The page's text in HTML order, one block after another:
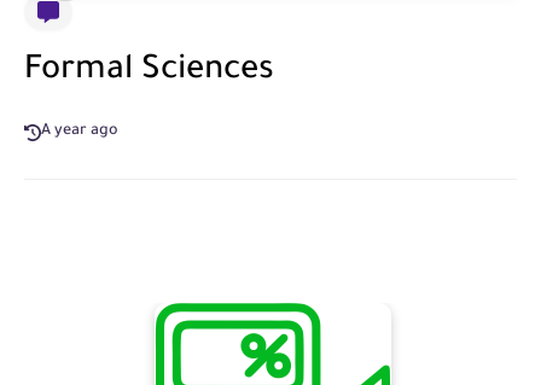
Formal Sciences
A year ago